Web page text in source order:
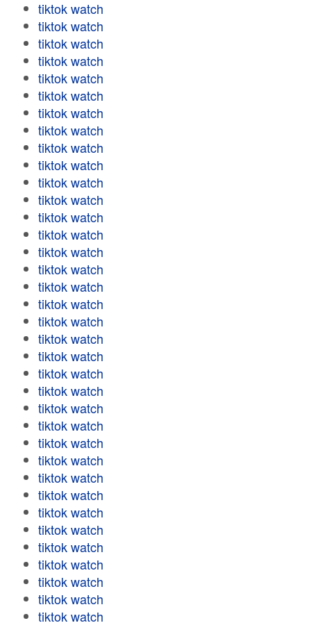
tiktok watch
tiktok watch
tiktok watch
tiktok watch
tiktok watch
tiktok watch
tiktok watch
tiktok watch
tiktok watch
tiktok watch
tiktok watch
tiktok watch
tiktok watch
tiktok watch
tiktok watch
tiktok watch
tiktok watch
tiktok watch
tiktok watch
tiktok watch
tiktok watch
tiktok watch
tiktok watch
tiktok watch
tiktok watch
tiktok watch
tiktok watch
tiktok watch
tiktok watch
tiktok watch
tiktok watch
tiktok watch
tiktok watch
tiktok watch
tiktok watch
tiktok watch